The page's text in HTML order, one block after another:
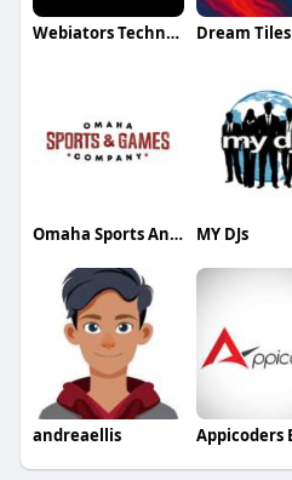
Webiators Technology Dream Tiles
Omaha Sports And Games Company MY DJs
andreaellis